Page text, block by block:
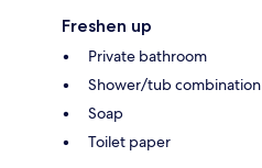
Freshen up
Private bathroom
Shower/tub combination
Soap
Toilet paper